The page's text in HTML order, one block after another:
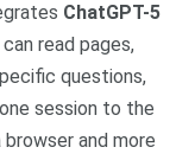
ChatGPT-5
read pages,
questions,
session to the
and more